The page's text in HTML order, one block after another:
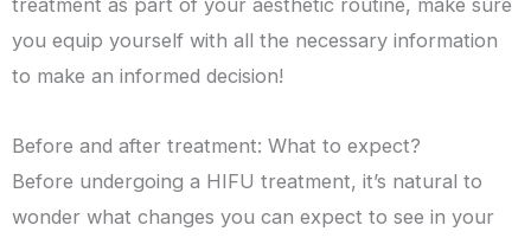
treatment as part of your aesthetic routine, make sure
you equip yourself with all the necessary information
to make an informed decision!
Before and after treatment: What to expect?
Before undergoing a HIFU treatment, it’s natural to
wonder what changes you can expect to see in your